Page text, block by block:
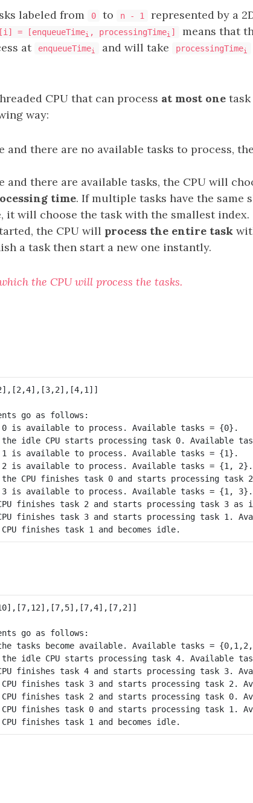
labeled from 0 to n - 1 represented by a
= [enqueueTimei , processingTimei ] means that
at
enqueueTimei and will take processingTimei
CPU that can process at most one
way:
and there are no available tasks to process,
and there are available tasks, the CPU will
time. If multiple tasks have the same
it will choose the task with the smallest index.
the CPU will process the entire task
a task then start a new one instantly.
the CPU will process the tasks.
go as follows:
is available to process. Available tasks = {0}.
idle CPU starts processing task 0. Available
is available to process. Available tasks = {1}.
is available to process. Available tasks = {1, 2}.
CPU finishes task 0 and starts processing
is available to process. Available tasks = {1, 3}.
finishes task 2 and starts processing task 3
finishes task 3 and starts processing task 1.
go as follows:
tasks become available. Available tasks =
idle CPU starts processing task 4. Available
finishes task 4 and starts processing task 3.
finishes task 3 and starts processing task 2.
finishes task 2 and starts processing task 0.
finishes task 0 and starts processing task 1.